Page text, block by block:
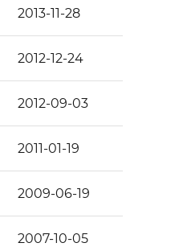
2013-11-28
2012-12-24
2012-09-03
2011-01-19
2009-06-19
2007-10-05